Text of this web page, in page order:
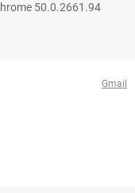
50.0.2661.94
Gmail